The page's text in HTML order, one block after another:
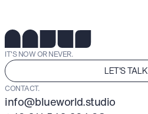
IT'S NOW OR NEVER.
LET'S TALK
CONTACT.
info@blueworld.studio